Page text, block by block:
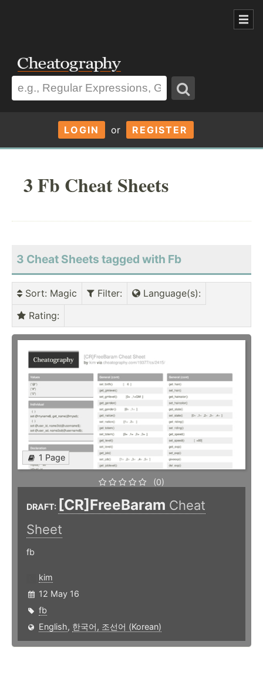
LOGIN or REGISTER
3 Fb Cheat Sheets
3 Cheat Sheets tagged with Fb
Sort: Magic Filter: Language(s):
Rating:
1 Page
(0)
DRAFT: [CR]FreeBaram Cheat
Sheet
fb
kim
12 May 16
fb
English, 한국어, 조선어 (Korean)